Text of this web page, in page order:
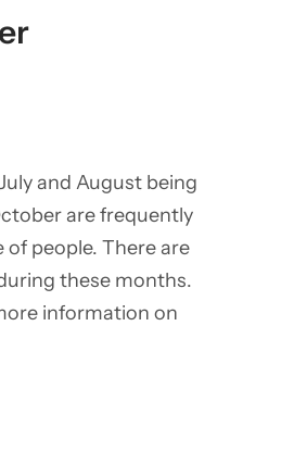
and August being
are frequently
people. There are
these months.
information on